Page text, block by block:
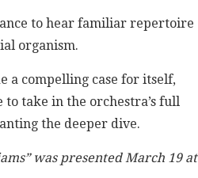
to hear familiar repertoire
organism.
a compelling case for itself,
take in the orchestra’s full
the deeper dive.
was presented March 19 at